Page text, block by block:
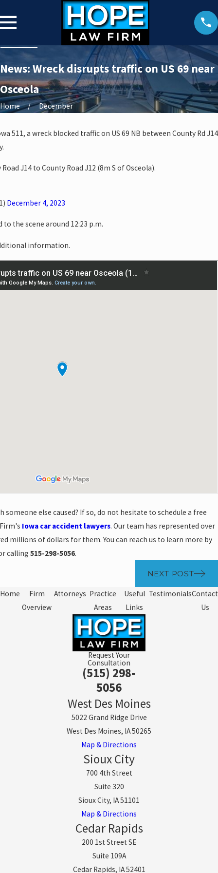
News: Wreck disrupts traffic on US 69 near
Osceola
Home December
511, a wreck blocked traffic on US 69 NB between County Rd J14
J14 to County Road J12 (8m S of Osceola).
December 4, 2023
the scene around 12:23 p.m.
information.
someone else caused? If so, do not hesitate to schedule a free
Iowa car accident lawyers. Our team has represented over
millions of dollars for them. You can reach us to learn more by
calling 515-298-5056.
NEXT POST
Home
Firm
Overview
Attorneys Practice
Areas
Useful
Links
TestimonialsContact
Us
Request Your
Consultation
(515) 298-
5056
West Des Moines
5022 Grand Ridge Drive
West Des Moines, IA 50265
Map & Directions
Sioux City
700 4th Street
Suite 320
Sioux City, IA 51101
Map & Directions
Cedar Rapids
200 1st Street SE
Suite 109A
Cedar Rapids, IA 52401